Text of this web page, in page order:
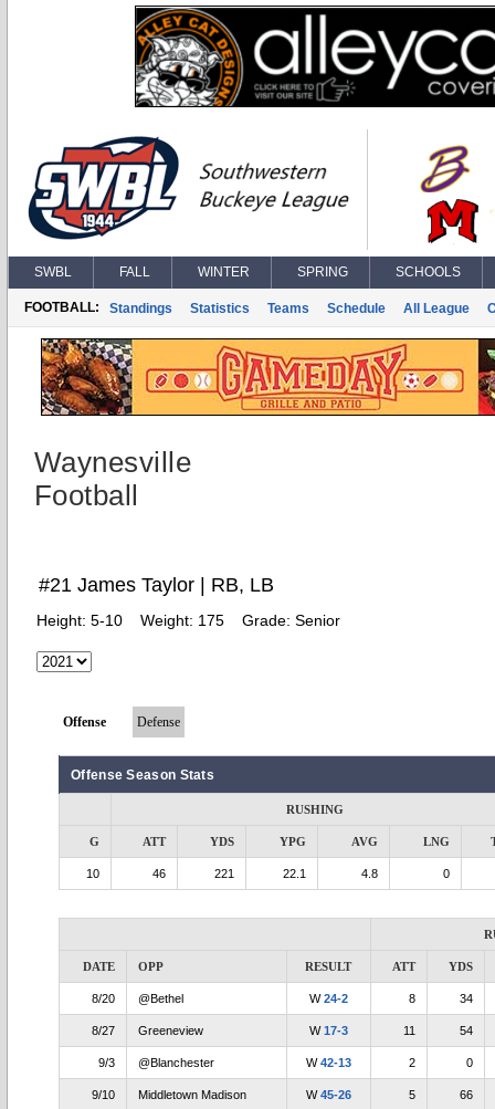
SWBL FALL WINTER SPRING SCHOOLS
FOOTBALL: Standings Statistics Teams Schedule All League
Waynesville
Football
#21 James Taylor | RB, LB
Height: 5-10 Weight: 175 Grade: Senior
Offense Defense
Offense Season Stats
RUSHING
G ATT YDS YPG AVG LNG
10 46 221 22.1 4.8 0
DATE OPP RESULT ATT YDS
8/20 @Bethel W24-2 8 34
8/27 Greeneview W17-3 11 54
9/3 @Blanchester W42-13 2 0
9/10 Middletown Madison W45-26 5 66